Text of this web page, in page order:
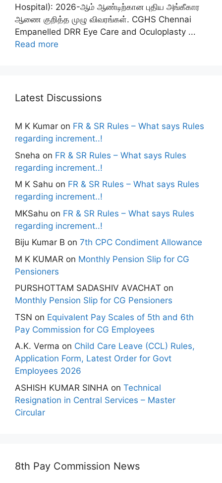
Hospital): 2026-ஆம் ஆண்டிற்கான புதிய அங்கீகார
ஆணை குறித்த முழு விவரங்கள். CGHS Chennai
Empanelled DRR Eye Care and Oculoplasty ...
Read more
Latest Discussions
M K Kumar on FR & SR Rules – What says Rules
regarding increment..!
Sneha on FR & SR Rules – What says Rules
regarding increment..!
M K Sahu on FR & SR Rules – What says Rules
regarding increment..!
MKSahu on FR & SR Rules – What says Rules
regarding increment..!
Biju Kumar B on 7th CPC Condiment Allowance
M K KUMAR on Monthly Pension Slip for CG
Pensioners
PURSHOTTAM SADASHIV AVACHAT on
Monthly Pension Slip for CG Pensioners
TSN on Equivalent Pay Scales of 5th and 6th
Pay Commission for CG Employees
A.K. Verma on Child Care Leave (CCL) Rules,
Application Form, Latest Order for Govt
Employees 2026
ASHISH KUMAR SINHA on Technical
Resignation in Central Services – Master
Circular
8th Pay Commission News